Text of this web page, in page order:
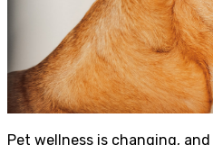
Pet wellness is changing,